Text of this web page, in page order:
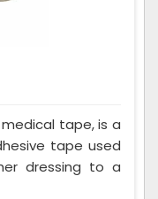
tape, is a
tape used
dressing to a